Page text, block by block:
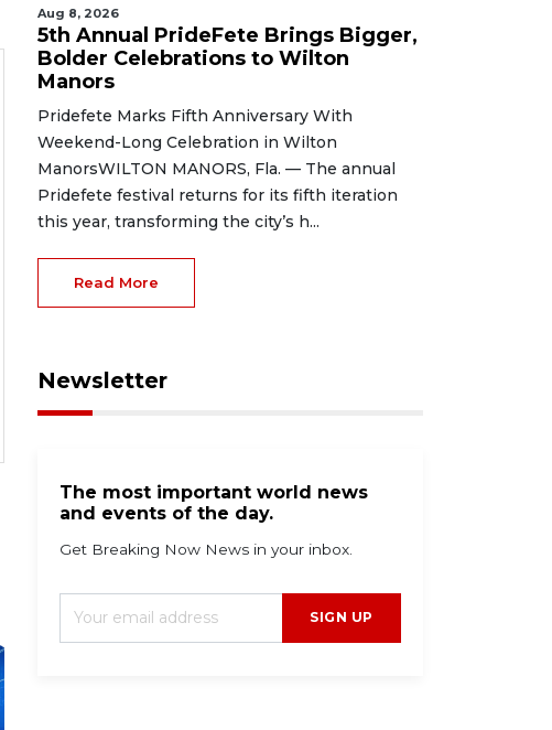
Aug 8, 2026
5th Annual PrideFete Brings Bigger,
Bolder Celebrations to Wilton
Manors
Pridefete Marks Fifth Anniversary With
Weekend-Long Celebration in Wilton
ManorsWILTON MANORS, Fla. — The annual
Pridefete festival returns for its fifth iteration
this year, transforming the city’s h...
Read More
Newsletter
The most important world news
and events of the day.
Get Breaking Now News in your inbox.
SIGN UP